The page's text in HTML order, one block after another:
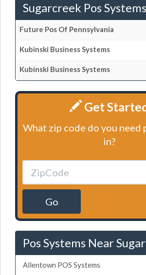
Sugarcreek Pos Systems
Future Pos Of Pennsylvania
Kubinski Business Systems
Kubinski Business Systems
Get
What zip code do you need
in?
Go
Pos Systems Near
Allentown POS Systems